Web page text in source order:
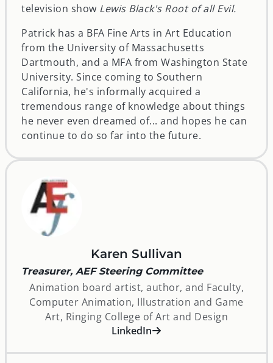
television show Lewis Black's Root of all Evil.
Patrick has a BFA Fine Arts in Art Education
from the University of Massachusetts
Dartmouth, and a MFA from Washington State
University. Since coming to Southern
California, he's informally acquired a
tremendous range of knowledge about things
he never even dreamed of... and hopes he can
continue to do so far into the future.
Karen Sullivan
Treasurer, AEF Steering Committee
Animation board artist, author, and Faculty,
Computer Animation, Illustration and Game
Art, Ringing College of Art and Design
LinkedInopens in a new window